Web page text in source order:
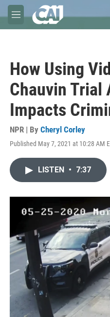
Skip to main content
M
e
How Using
Chauvin Trial
Impacts
NPR | By Cheryl Corley
Published May 7, 2021 at 10:28 AM
LISTEN • 7:37